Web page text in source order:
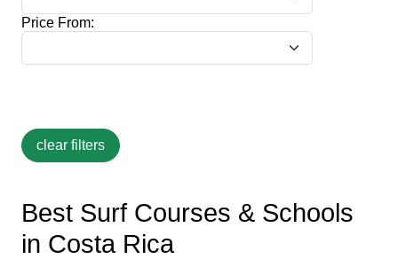
Price From:
Best Surf Courses & Schools
in Costa Rica